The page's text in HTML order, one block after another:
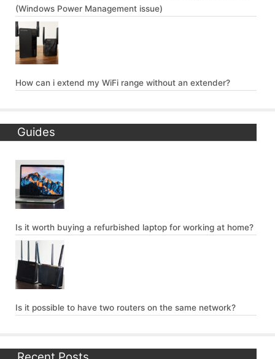
(Windows Power Management issue)
How can i extend my WiFi range without an extender?
Guides
Is it worth buying a refurbished laptop for working at home?
Is it possible to have two routers on the same network?